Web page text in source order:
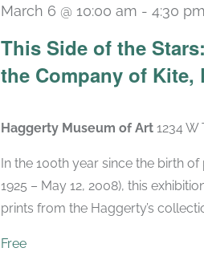
This Side of the
the Company of Kite,
March 6 @ 10:00 am - 4:30 pm
Haggerty Museum of Art 1234
In the 100th year since the birth
1925 – May 12, 2008), this
prints from the Haggerty’s
Free